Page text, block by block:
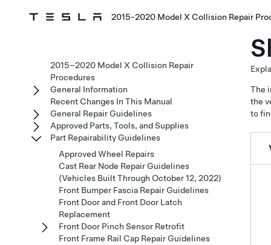
2015-2020 Model X Collision Repair
The
the
to
2015–2020 Model X Collision Repair
Procedures
General Information
Recent Changes In This Manual
General Repair Guidelines
Approved Parts, Tools, and Supplies
Part Repairability Guidelines
Approved Wheel Repairs
Cast Rear Node Repair Guidelines
(Vehicles Built Through October 12, 2022)
Front Bumper Fascia Repair Guidelines
Front Door and Front Door Latch
Replacement
Front Door Pinch Sensor Retrofit
Front Frame Rail Cap Repair Guidelines